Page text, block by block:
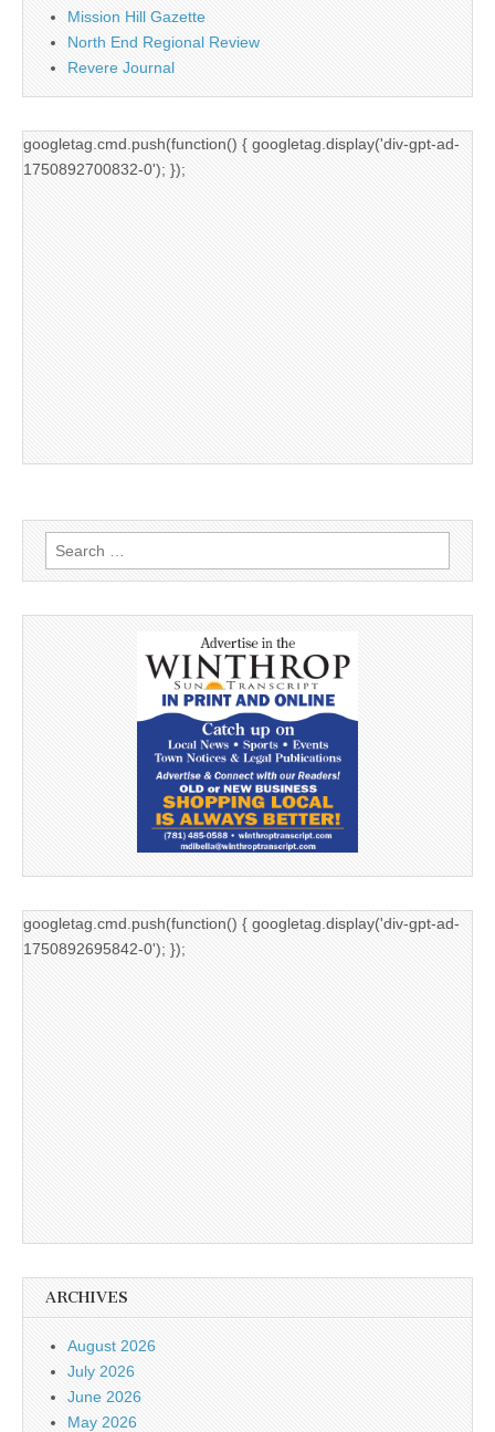
Mission Hill Gazette
North End Regional Review
Revere Journal
googletag.cmd.push(function() { googletag.display('div-gpt-ad-
1750892700832-0'); });
Search
for:
googletag.cmd.push(function() { googletag.display('div-gpt-ad-
1750892695842-0'); });
ARCHIVES
August 2026
July 2026
June 2026
May 2026